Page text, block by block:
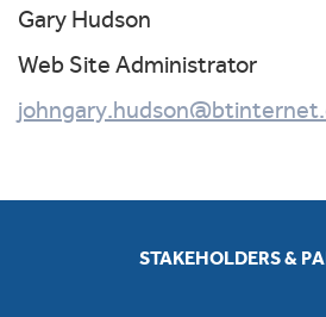
Gary Hudson
Web Site Administrator
STAKEHOLDERS &